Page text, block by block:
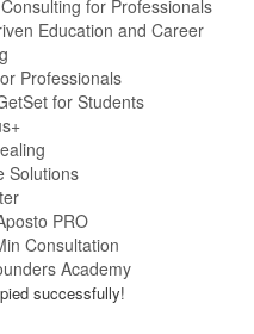
successfully!
for Professionals
Education and Career
Professionals
for Students
Solutions
PRO
Consultation
Academy